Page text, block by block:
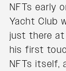
NFTs early
Yacht Club
just there
his first
NFTs itself,